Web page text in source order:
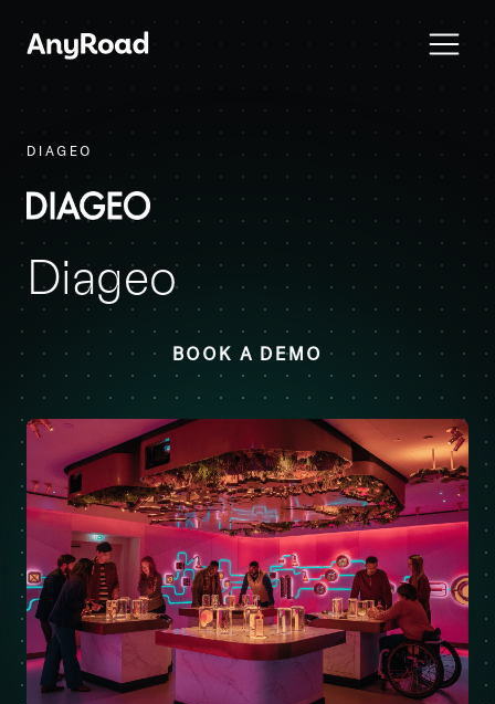
DIAGEO
Diageo
BOOK A DEMO